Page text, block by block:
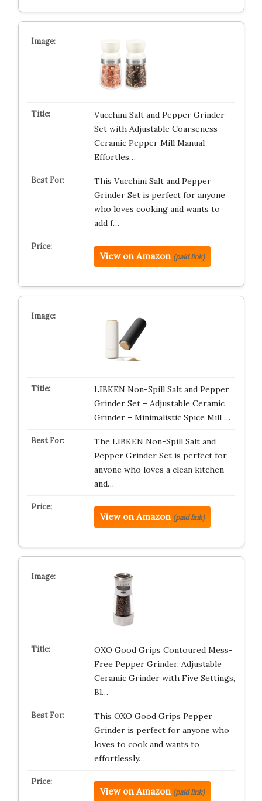
Vucchini Salt and Pepper Grinder
Set with Adjustable Coarseness
Ceramic Pepper Mill Manual
Effortles…
This Vucchini Salt and Pepper
Grinder Set is perfect for anyone
who loves cooking and wants to
add f…
View on Amazon (paid link)
LIBKEN Non-Spill Salt and Pepper
Grinder Set – Adjustable Ceramic
Grinder – Minimalistic Spice Mill …
The LIBKEN Non-Spill Salt and
Pepper Grinder Set is perfect for
anyone who loves a clean kitchen
and…
View on Amazon (paid link)
OXO Good Grips Contoured Mess-
Free Pepper Grinder, Adjustable
Ceramic Grinder with Five Settings,
Bl…
This OXO Good Grips Pepper
Grinder is perfect for anyone who
loves to cook and wants to
effortlessly…
View on Amazon (paid link)